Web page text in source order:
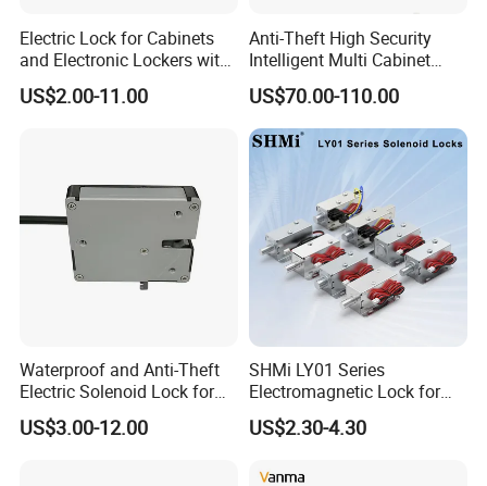
Electric Lock for Cabinets
and Electronic Lockers with
Door Status Reporting
(MA1208LS)
US$2.00-11.00
Anti-Theft High Security
Intelligent Multi Cabinet
Lock with Master Key for
Industrial
US$70.00-110.00
Waterproof and Anti-Theft
Electric Solenoid Lock for
Electronic Retail Pickup
Lockers
US$3.00-12.00
SHMi LY01 Series
Electromagnetic Lock for
Cabinets, Lockers & Drawers
US$2.30-4.30